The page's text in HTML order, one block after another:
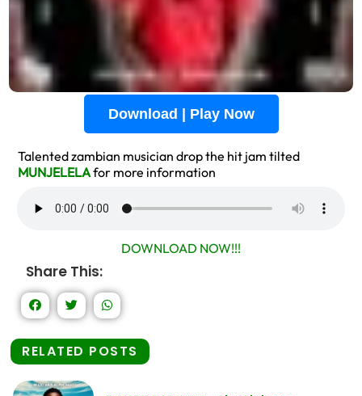
Download | Play Now
Talented zambian musician drop the hit jam tilted
MUNJELELAfor more information
DOWNLOAD NOW!!!
Share This:
RELATED POSTS